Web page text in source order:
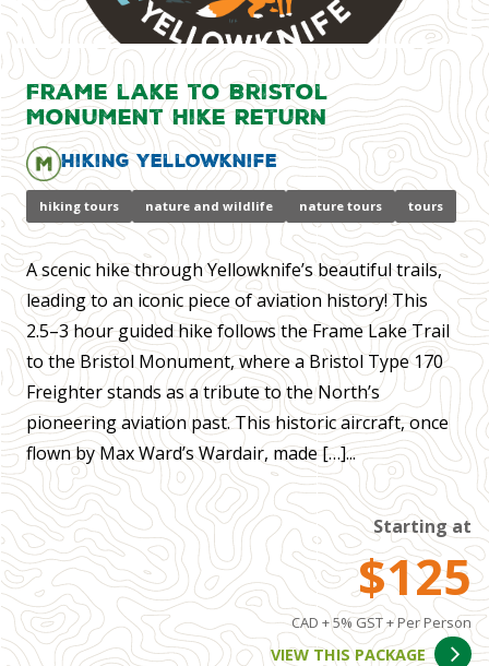
Frame lake to Bristol
Monument Hike Return
Hiking Yellowknife
hiking tours nature and wildlife nature tours tours
A scenic hike through Yellowknife’s beautiful trails,
leading to an iconic piece of aviation history! This
2.5–3 hour guided hike follows the Frame Lake Trail
to the Bristol Monument, where a Bristol Type 170
Freighter stands as a tribute to the North’s
pioneering aviation past. This historic aircraft, once
flown by Max Ward’s Wardair, made […]...
Starting at
$125
CAD + 5% GST + Per Person
VIEW THIS PACKAGE